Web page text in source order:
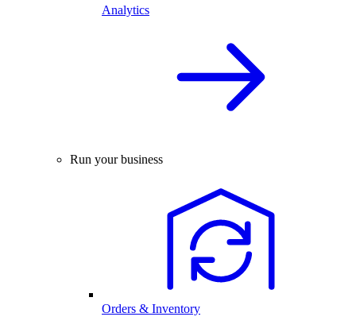
Analytics
Run your business
Orders & Inventory